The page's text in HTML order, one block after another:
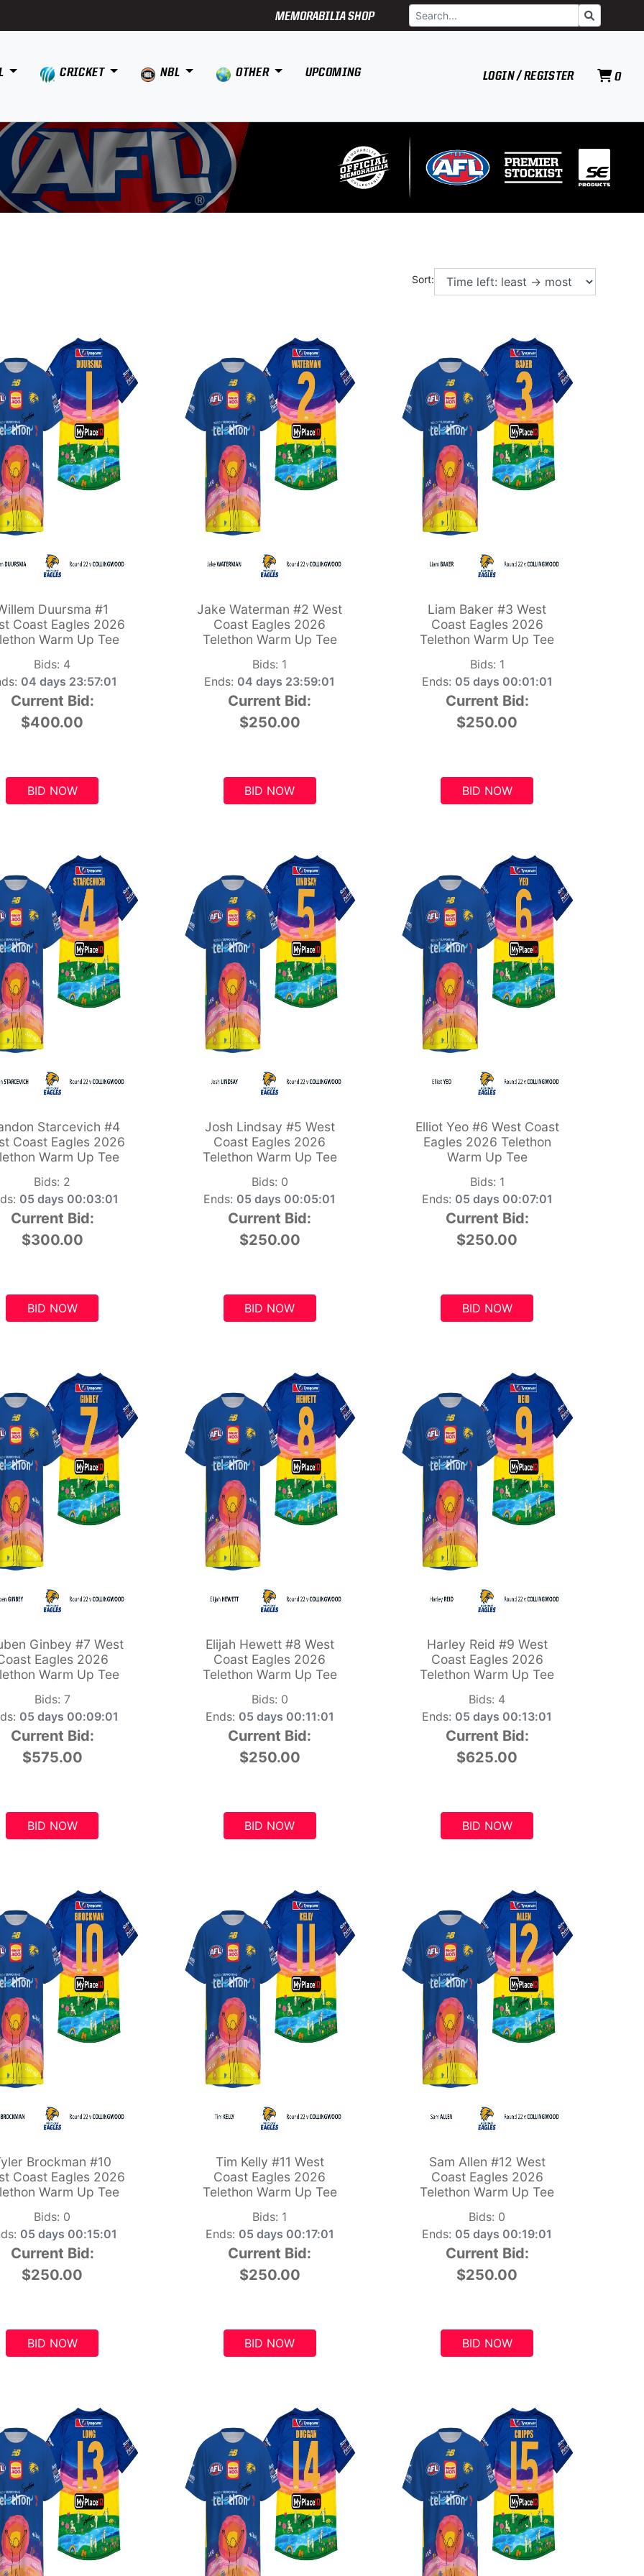
MEMORABILIA SHOP Search
CRICKET NBL OTHER UPCOMING LOGIN / REGISTER 0
Sort:
Duursma #1
Coast Eagles 2026
Warm Up Tee
Bids: 4
04 days 23:57:00
Current Bid:
$400.00
BID NOW
Jake Waterman #2 West
Coast Eagles 2026
Telethon Warm Up Tee
Bids: 1
Ends: 04 days 23:59:00
Current Bid:
$250.00
BID NOW
Liam Baker #3 West
Coast Eagles 2026
Telethon Warm Up Tee
Bids: 1
Ends: 05 days 00:01:00
Current Bid:
$250.00
BID NOW
Starcevich #4
Coast Eagles 2026
Warm Up Tee
Bids: 2
05 days 00:03:00
Current Bid:
$300.00
BID NOW
Josh Lindsay #5 West
Coast Eagles 2026
Telethon Warm Up Tee
Bids: 0
Ends: 05 days 00:05:00
Current Bid:
$250.00
BID NOW
Elliot Yeo #6 West Coast
Eagles 2026 Telethon
Warm Up Tee
Bids: 1
Ends: 05 days 00:07:00
Current Bid:
$250.00
BID NOW
Ginbey #7 West
Eagles 2026
Warm Up Tee
Bids: 7
05 days 00:09:00
Current Bid:
$575.00
BID NOW
Elijah Hewett #8 West
Coast Eagles 2026
Telethon Warm Up Tee
Bids: 0
Ends: 05 days 00:11:00
Current Bid:
$250.00
BID NOW
Harley Reid #9 West
Coast Eagles 2026
Telethon Warm Up Tee
Bids: 4
Ends: 05 days 00:13:00
Current Bid:
$625.00
BID NOW
Brockman #10
Coast Eagles 2026
Warm Up Tee
Bids: 0
05 days 00:15:00
Current Bid:
$250.00
BID NOW
Tim Kelly #11 West
Coast Eagles 2026
Telethon Warm Up Tee
Bids: 1
Ends: 05 days 00:17:00
Current Bid:
$250.00
BID NOW
Sam Allen #12 West
Coast Eagles 2026
Telethon Warm Up Tee
Bids: 0
Ends: 05 days 00:19:00
Current Bid:
$250.00
BID NOW